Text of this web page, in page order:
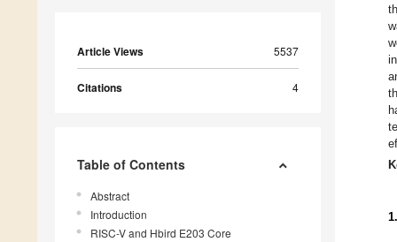
Article Views 5537
Citations 4
Table of Contents
Abstract
Introduction
RISC-V and Hbird E203 Core